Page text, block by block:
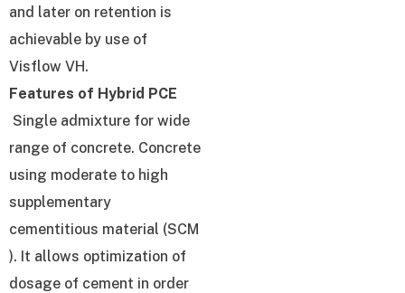
and later on retention is
achievable by use of
Visflow VH.
Features of Hybrid PCE
Single admixture for wide
range of concrete. Concrete
using moderate to high
supplementary
cementitious material (SCM
). It allows optimization of
dosage of cement in order